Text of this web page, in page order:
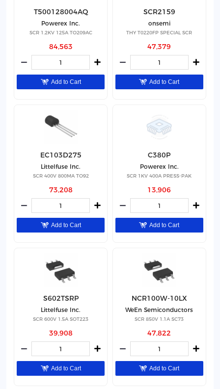
T500128004AQ
Powerex Inc.
SCR 1.2KV 125A TO209AC
84,563
Add to Cart
SCR2159
onsemi
THY T0220FP SPECIAL SCR
47,379
Add to Cart
EC103D275
Littelfuse Inc.
SCR 400V 800MA TO92
73,208
Add to Cart
C380P
Powerex Inc.
SCR 1KV 400A PRESS-PAK
13,906
Add to Cart
S602TSRP
Littelfuse Inc.
SCR 600V 1.5A SOT223
39,908
Add to Cart
NCR100W-10LX
WeEn Semiconductors
SCR 850V 1.1A SC73
47,822
Add to Cart